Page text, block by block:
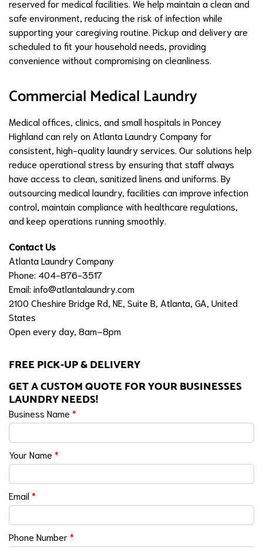
reserved for medical facilities. We help maintain a clean and
safe environment, reducing the risk of infection while
supporting your caregiving routine. Pickup and delivery are
scheduled to fit your household needs, providing
convenience without compromising on cleanliness.
Commercial Medical Laundry
Medical offices, clinics, and small hospitals in Poncey
Highland can rely on Atlanta Laundry Company for
consistent, high-quality laundry services. Our solutions help
reduce operational stress by ensuring that staff always
have access to clean, sanitized linens and uniforms. By
outsourcing medical laundry, facilities can improve infection
control, maintain compliance with healthcare regulations,
and keep operations running smoothly.
Contact Us
Atlanta Laundry Company
Phone: 404-876-3517
Email: info@atlantalaundry.com
2100 Cheshire Bridge Rd, NE, Suite B, Atlanta, GA, United
States
Open every day, 8am–8pm
FREE PICK-UP & DELIVERY
GET A CUSTOM QUOTE FOR YOUR BUSINESSES
LAUNDRY NEEDS!
Business Name *
Your Name *
Email*
Phone Number*